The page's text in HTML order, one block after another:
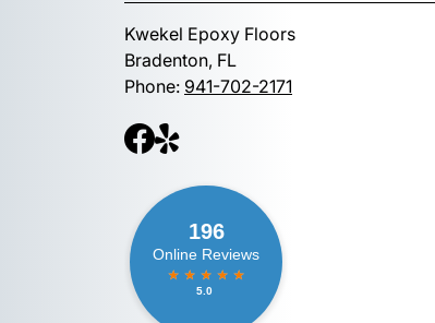
Kwekel Epoxy Floors
Bradenton, FL
Phone: 941-702-2171